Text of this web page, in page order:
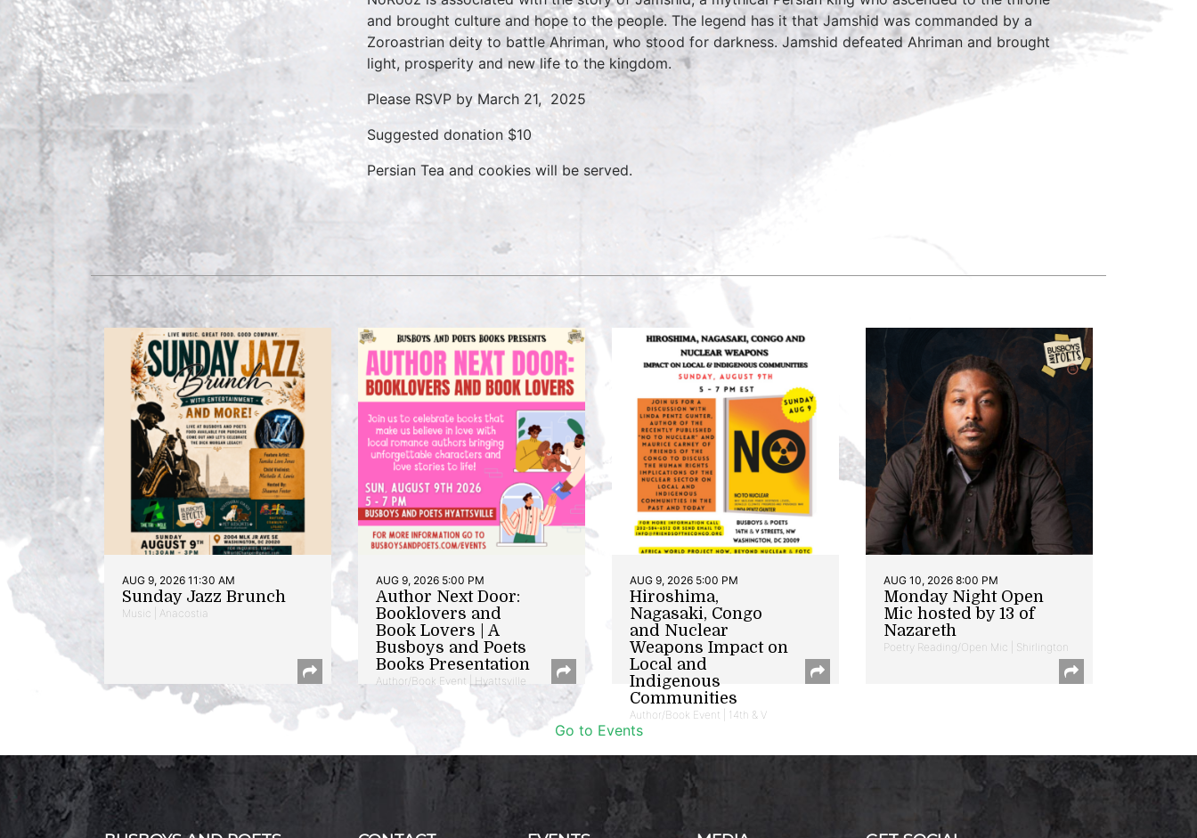
and brought culture and hope to the people. The legend has it that Jamshid was commanded by a
Zoroastrian deity to battle Ahriman, who stood for darkness. Jamshid defeated Ahriman and brought
light, prosperity and new life to the kingdom.
Please RSVP by March 21, 2025
Suggested donation $10
Persian Tea and cookies will be served.
AUG 9, 2026 11:30 AM
Sunday Jazz Brunch
Music | Anacostia
AUG 9, 2026 5:00 PM
Author Next Door:
Booklovers and
Book Lovers | A
Busboys and Poets
Books Presentation
Author/Book Event | Hyattsville
AUG 9, 2026 5:00 PM
Hiroshima,
Nagasaki, Congo
and Nuclear
Weapons Impact on
Local and
Indigenous
Communities
Author/Book Event | 14th & V
AUG 10, 2026 8:00 PM
Monday Night Open
Mic hosted by 13 of
Nazareth
Poetry Reading/Open Mic | Shirlington
Go to Events